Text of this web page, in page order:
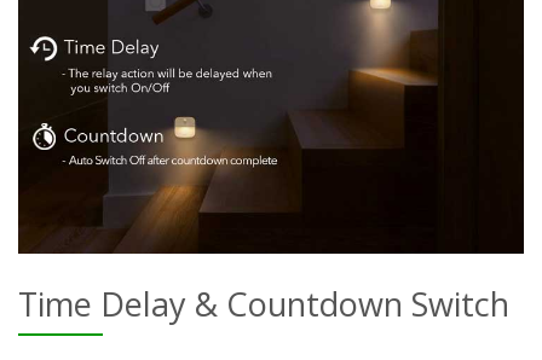
Time Delay & Countdown Switch